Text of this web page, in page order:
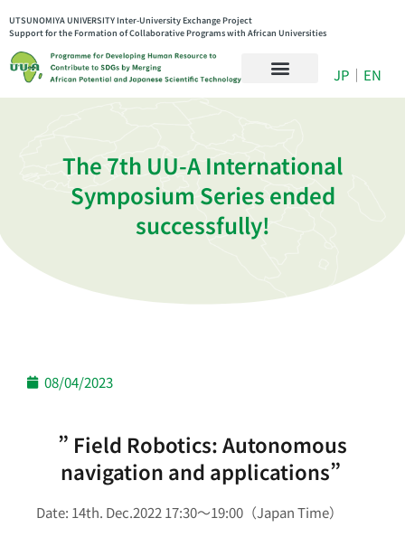
UTSUNOMIYA UNIVERSITY Inter-University Exchange Project
Support for the Formation of Collaborative Programs with African Universities
JP ｜ EN
The 7th UU-A International
Symposium Series ended
successfully!
08/04/2023
” Field Robotics: Autonomous
navigation and applications”
Date: 14th. Dec.2022 17:30～19:00（Japan Time）